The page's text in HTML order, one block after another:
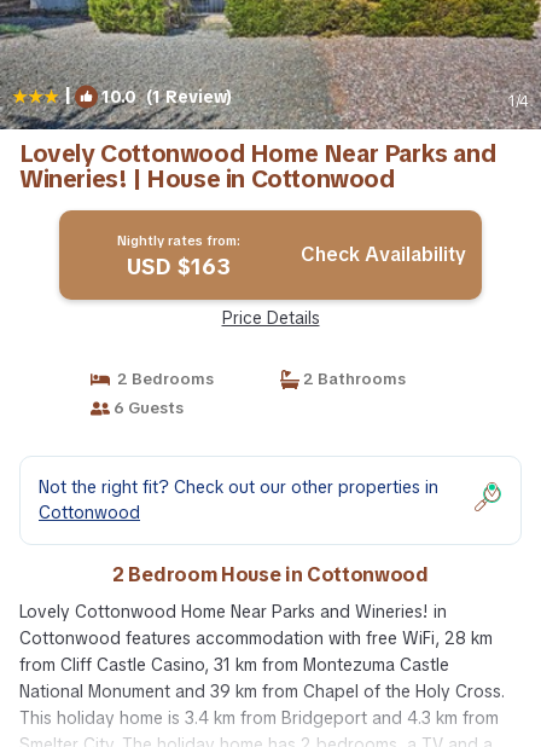
| 10.0(1 Review) 1/4
Lovely Cottonwood Home Near Parks and
Wineries! | House in Cottonwood
Nightly rates from:
USD $163 Check Availability
Price Details
2 Bedrooms
2 Bathrooms
6 Guests
Not the right fit? Check out our other properties in
Cottonwood
2 Bedroom House in Cottonwood
Lovely Cottonwood Home Near Parks and Wineries! in
Cottonwood features accommodation with free WiFi, 28 km
from Cliff Castle Casino, 31 km from Montezuma Castle
National Monument and 39 km from Chapel of the Holy Cross.
This holiday home is 3.4 km from Bridgeport and 4.3 km from